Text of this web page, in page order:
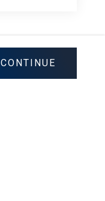
CONTINUE